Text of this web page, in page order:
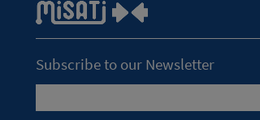
Subscribe to our Newsletter